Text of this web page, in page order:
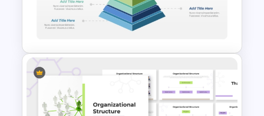
The 2024 & 2025 Marketing
Plan Presentation Templates